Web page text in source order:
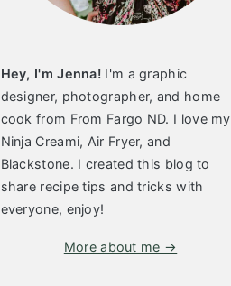
Hey, I'm Jenna! I'm a graphic
designer, photographer, and home
cook from From Fargo ND. I love my
Ninja Creami, Air Fryer, and
Blackstone. I created this blog to
share recipe tips and tricks with
everyone, enjoy!
More about me →